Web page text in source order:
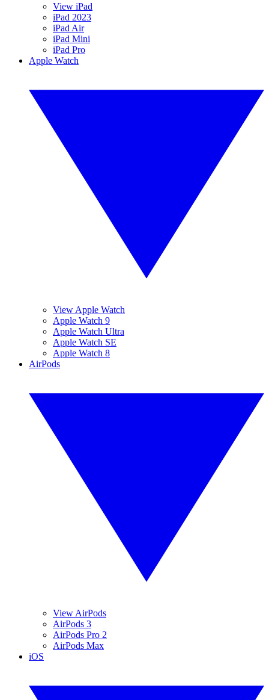
View iPad
iPad 2023
iPad Air
iPad Mini
iPad Pro
Apple Watch
View Apple Watch
Apple Watch 9
Apple Watch Ultra
Apple Watch SE
Apple Watch 8
AirPods
View AirPods
AirPods 3
AirPods Pro 2
AirPods Max
iOS